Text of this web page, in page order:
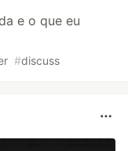
e o que eu
#discuss